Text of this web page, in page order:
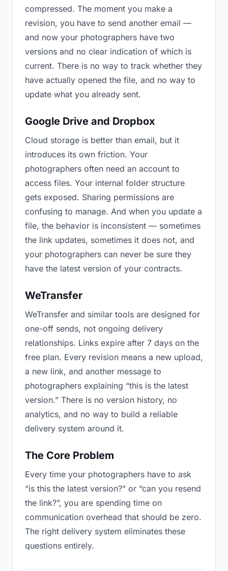
compressed. The moment you make a
revision, you have to send another email —
and now your photographers have two
versions and no clear indication of which is
current. There is no way to track whether they
have actually opened the file, and no way to
update what you already sent.
Google Drive and Dropbox
Cloud storage is better than email, but it
introduces its own friction. Your
photographers often need an account to
access files. Your internal folder structure
gets exposed. Sharing permissions are
confusing to manage. And when you update a
file, the behavior is inconsistent — sometimes
the link updates, sometimes it does not, and
your photographers can never be sure they
have the latest version of your contracts.
WeTransfer
WeTransfer and similar tools are designed for
one-off sends, not ongoing delivery
relationships. Links expire after 7 days on the
free plan. Every revision means a new upload,
a new link, and another message to
photographers explaining “this is the latest
version.” There is no version history, no
analytics, and no way to build a reliable
delivery system around it.
The Core Problem
Every time your photographers have to ask
“is this the latest version?” or “can you resend
the link?”, you are spending time on
communication overhead that should be zero.
The right delivery system eliminates these
questions entirely.